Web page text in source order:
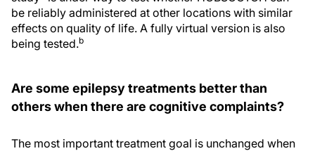
be reliably administered at other locations with similar
effects on quality of life. A fully virtual version is also
being tested.b
Are some epilepsy treatments better than
others when there are cognitive complaints?
The most important treatment goal is unchanged when